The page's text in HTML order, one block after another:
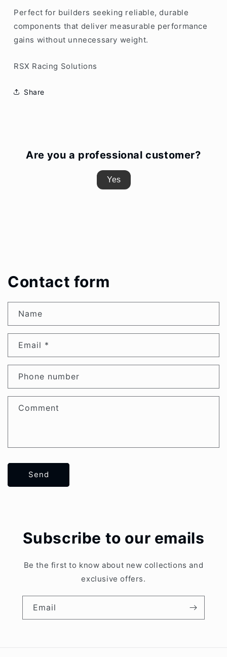
Perfect for builders seeking reliable, durable
components that deliver measurable performance
gains without unnecessary weight.
RSX Racing Solutions
Share
Are you a professional customer?
Yes
Contact form
Name
Email *
Phone number
Comment
Send
Subscribe to our emails
Be the first to know about new collections and
exclusive offers.
Email